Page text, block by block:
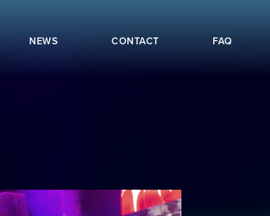
NEWS CONTACT FAQ